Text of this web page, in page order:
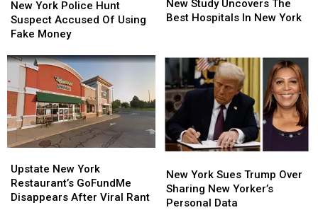
York
Police
Hunt
Accused
Using
Fake
Money
New York Police Hunt
Suspect Accused Of Using
Fake Money
York
Police
Hunt
Accused
Using
Fake
Money
Study
Uncovers
Hospitals
New
York
New Study Uncovers The
Best Hospitals In New York
Study
Uncovers
Hospitals
New
York
New
York
Restaurant’s
Upstate New York
Restaurant’s GoFundMe
Disappears After Viral Rant
New
York
Restaurant’s
York
Sues
Trump
New York Sues Trump Over
Sharing New Yorker’s
Personal Data
York
Sues
Trump